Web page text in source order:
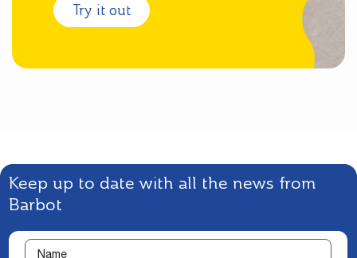
Try it out
Keep up to date with all the news from
Barbot